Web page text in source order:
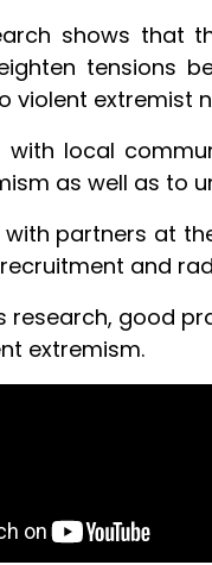
shows
tensions
violent extremist
with local
as well as to
with partners at
and
research, good
extremism.